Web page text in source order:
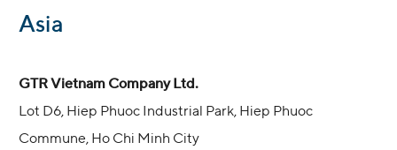
:
Asia
GTR Vietnam Company Ltd.
Lot D6, Hiep Phuoc Industrial Park, Hiep Phuoc
Commune, Ho Chi Minh City